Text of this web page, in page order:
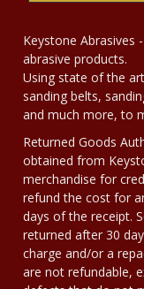
Keystone Abrasives
abrasive products.
Using state of the
sanding belts,
and much more, to
Returned Goods
obtained from
merchandise for
refund the cost for
days of the receipt.
returned after 30
charge and/or a
are not refundable,